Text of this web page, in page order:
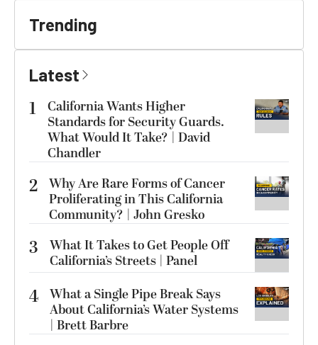
Trending
Latest
1
California Wants Higher
Standards for Security Guards.
What Would It Take? | David
Chandler
2 Why Are Rare Forms of Cancer
Proliferating in This California
Community? | John Gresko
3
What It Takes to Get People Off
California’s Streets | Panel
4 What a Single Pipe Break Says
About California’s Water Systems
| Brett Barbre